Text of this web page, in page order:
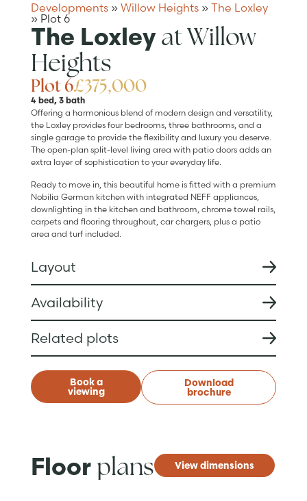
Developments» Willow Heights» The Loxley
» Plot 6
The Loxleyat Willow
Heights
Plot 6£375,000
4 bed, 3 bath
Offering a harmonious blend of modern design and versatility,
the Loxley provides four bedrooms, three bathrooms, and a
single garage to provide the flexibility and luxury you deserve.
The open-plan split-level living area with patio doors adds an
extra layer of sophistication to your everyday life.
Ready to move in, this beautiful home is fitted with a premium
Nobilia German kitchen with integrated NEFF appliances,
downlighting in the kitchen and bathroom, chrome towel rails,
carpets and flooring throughout, car chargers, plus a patio
area and turf included.
Layout
Availability
Related plots
Book a
viewing
Download
brochure
Floor plans View dimensions